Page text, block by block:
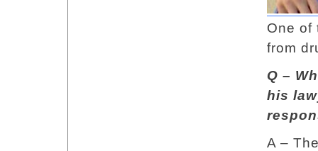
One of
from
Q –
his
A –